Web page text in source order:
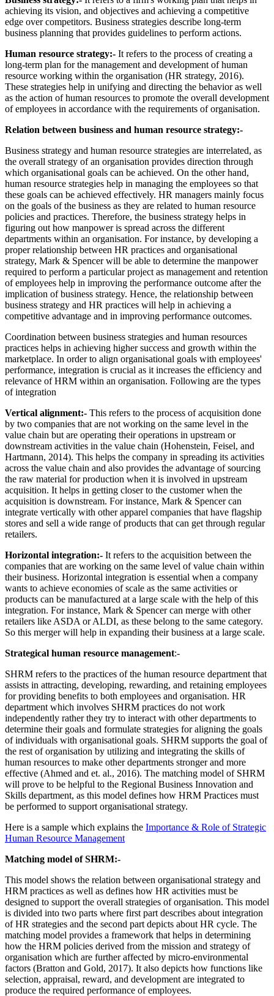
achieving its vision, and objectives and achieving a competitive
edge over competitors. Business strategies describe long-term
business planning that provides guidelines to perform actions.
Human resource strategy:- It refers to the process of creating a
long-term plan for the management and development of human
resource working within the organisation (HR strategy, 2016).
These strategies help in unifying and directing the behavior as well
as the action of human resources to promote the overall development
of employees in accordance with the requirements of organisation.
Relation between business and human resource strategy:-
Business strategy and human resource strategies are interrelated, as
the overall strategy of an organisation provides direction through
which organisational goals can be achieved. On the other hand,
human resource strategies help in managing the employees so that
these goals can be achieved effectively. HR managers mainly focus
on the goals of the business as they are related to human resource
policies and practices. Therefore, the business strategy helps in
figuring out how manpower is spread across the different
departments within an organisation. For instance, by developing a
proper relationship between HR practices and organisational
strategy, Mark & Spencer will be able to determine the manpower
required to perform a particular project as management and retention
of employees help in improving the performance outcome after the
implication of business strategy. Hence, the relationship between
business strategy and HR practices will help in achieving a
competitive advantage and in improving performance outcomes.
Coordination between business strategies and human resources
practices helps in achieving higher success and growth within the
marketplace. In order to align organisational goals with employees'
performance, integration is crucial as it increases the efficiency and
relevance of HRM within an organisation. Following are the types
of integration
Vertical alignment:- This refers to the process of acquisition done
by two companies that are not working on the same level in the
value chain but are operating their operations in upstream or
downstream activities in the value chain (Hohenstein, Feisel, and
Hartmann, 2014). This helps the company in spreading its activities
across the value chain and also provides the advantage of sourcing
the raw material for production when it is involved in upstream
acquisition. It helps in getting closer to the customer when the
acquisition is downstream. For instance, Mark & Spencer can
integrate vertically with other apparel companies that have flagship
stores and sell a wide range of products that can get through regular
retailers.
Horizontal integration:- It refers to the acquisition between the
companies that are working on the same level of value chain within
their business. Horizontal integration is essential when a company
wants to achieve economies of scale as the same activities or
products can be manufactured at a large scale with the help of this
integration. For instance, Mark & Spencer can merge with other
retailers like ASDA or ALDI, as these belong to the same category.
So this merger will help in expanding their business at a large scale.
Strategical human resource management:-
SHRM refers to the practices of the human resource department that
assists in attracting, developing, rewarding, and retaining employees
for providing benefits to both employees and organisation. HR
department which involves SHRM practices do not work
independently rather they try to interact with other departments to
determine their goals and formulate strategies for aligning the goals
of individuals with organisational goals. SHRM supports the goal of
the rest of organisation by utilizing and integrating the skills of
human resources to make other departments stronger and more
effective (Ahmed and et. al., 2016). The matching model of SHRM
will prove to be helpful to the Regional Business Innovation and
Skills department, as this model defines how HRM Practices must
be performed to support organisational strategy.
Here is a sample which explains the Importance & Role of Strategic
Human Resource Management
Matching model of SHRM:-
This model shows the relation between organisational strategy and
HRM practices as well as defines how HR activities must be
designed to support the overall strategies of organisation. This model
is divided into two parts where first part describes about integration
of HR strategies and the second part depicts about HR cycle. The
matching model provides a framework that helps in determining
how the HRM policies derived from the mission and strategy of
organisation which are further affected by micro-environmental
factors (Bratton and Gold, 2017). It also depicts how functions like
selection, appraisal, reward, and development are integrated to
produce the required performance of employees.